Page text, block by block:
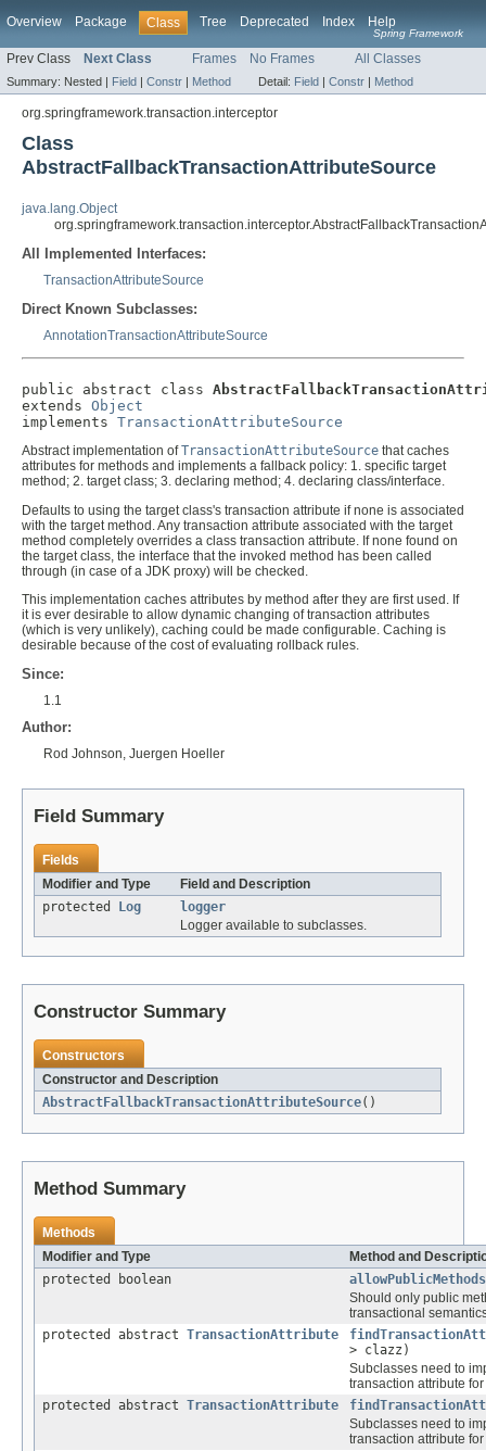
Overview Package Class Tree Deprecated Index Help
Spring Framework
Prev Class Next Class Frames No Frames All Classes
Summary: Nested | Field | Constr | Method Detail: Field | Constr | Method
org.springframework.transaction.interceptor
Class
AbstractFallbackTransactionAttributeSource
java.lang.Object
All Implemented Interfaces:
TransactionAttributeSource
Direct Known Subclasses:
AnnotationTransactionAttributeSource
public abstract class
extends Object
implements TransactionAttributeSource
Abstract implementation ofTransactionAttributeSource that caches
attributes for methods and implements a fallback policy: 1. specific target
method; 2. target class; 3. declaring method; 4. declaring class/interface.
Defaults to using the target class's transaction attribute if none is associated
with the target method. Any transaction attribute associated with the target
method completely overrides a class transaction attribute. If none found on
the target class, the interface that the invoked method has been called
through (in case of a JDK proxy) will be checked.
This implementation caches attributes by method after they are first used. If
it is ever desirable to allow dynamic changing of transaction attributes
(which is very unlikely), caching could be made configurable. Caching is
desirable because of the cost of evaluating rollback rules.
Since:
1.1
Author:
Rod Johnson, Juergen Hoeller
Field Summary
Fields
Modifier and Type
Field and Description
protected
Log
logger
Logger available to subclasses.
Constructor Summary
Constructors
Constructor and Description
AbstractFallbackTransactionAttributeSource()
Method Summary
Methods
Modifier and Type
Method and
protected boolean
Should only public
transactional
protected abstract TransactionAttribute
> clazz)
Subclasses need to
transaction attribute
protected abstract TransactionAttribute
Subclasses need to
transaction attribute